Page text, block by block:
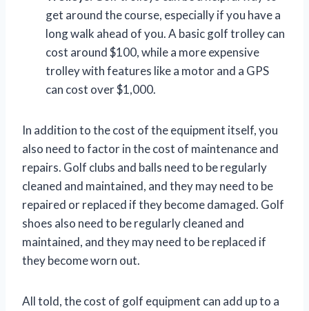
get around the course, especially if you have a
long walk ahead of you. A basic golf trolley can
cost around $100, while a more expensive
trolley with features like a motor and a GPS
can cost over $1,000.
In addition to the cost of the equipment itself, you
also need to factor in the cost of maintenance and
repairs. Golf clubs and balls need to be regularly
cleaned and maintained, and they may need to be
repaired or replaced if they become damaged. Golf
shoes also need to be regularly cleaned and
maintained, and they may need to be replaced if
they become worn out.
All told, the cost of golf equipment can add up to a